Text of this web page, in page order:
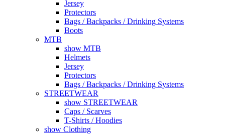
Jersey
Protectors
Bags / Backpacks / Drinking Systems
Boots
MTB
show MTB
Helmets
Jersey
Protectors
Bags / Backpacks / Drinking Systems
STREETWEAR
show STREETWEAR
Caps / Scarves
T-Shirts / Hoodies
show Clothing